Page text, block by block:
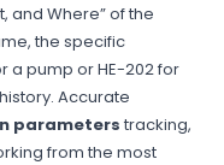
and Where” of the
the specific
a pump or HE-202 for
Accurate
parameters tracking,
from the most